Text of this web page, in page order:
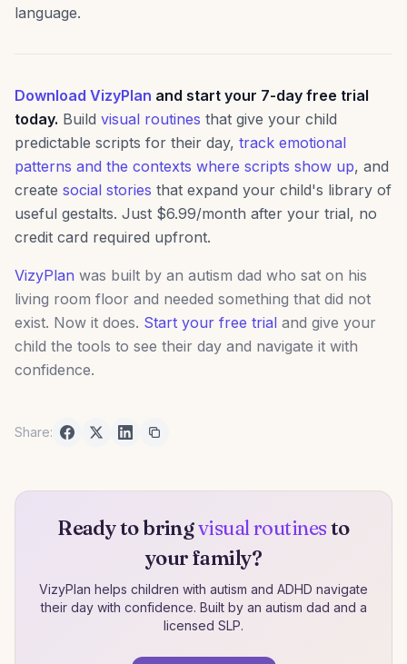
language.
Download VizyPlan and start your 7-day free trial
today. Build visual routines that give your child
predictable scripts for their day, track emotional
patterns and the contexts where scripts show up, and
create social stories that expand your child's library of
useful gestalts. Just $6.99/month after your trial, no
credit card required upfront.
VizyPlan was built by an autism dad who sat on his
living room floor and needed something that did not
exist. Now it does. Start your free trial and give your
child the tools to see their day and navigate it with
confidence.
Share:
Ready to bringvisual routinesto
your family?
VizyPlan helps children with autism and ADHD navigate
their day with confidence. Built by an autism dad and a
licensed SLP.